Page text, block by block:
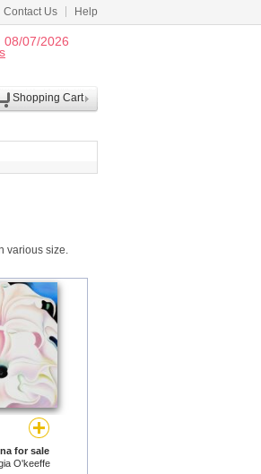
Contact Us Help
08/07/2026
Shopping Cart
various size.
for sale
O'keeffe